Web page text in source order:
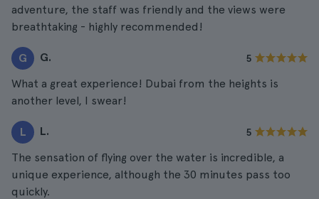
adventure, the staff was friendly and the views were
breathtaking - highly recommended!
G G. 5
What a great experience! Dubai from the heights is
another level, I swear!
L L. 5
The sensation of flying over the water is incredible, a
unique experience, although the 30 minutes pass too
quickly.